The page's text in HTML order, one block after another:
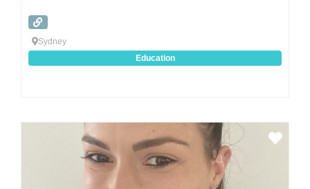
Sydney
Education